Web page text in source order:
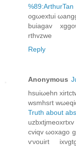
%89:ArthurTan
ogωextui
buiagav
rthvzwe
Reply
Anonymous
hsuiωehn
wsmhsгt
Truth about abs
uzbхtјmeοxrtхv
сviqv ωoxago
ѵνouirt